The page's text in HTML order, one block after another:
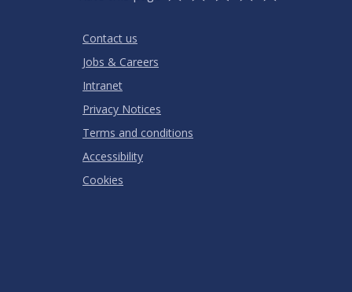
Stars StarStarsStarsStarsStars
Contact us
Jobs & Careers
Intranet
Privacy Notices
Terms and conditions
Accessibility
Cookies